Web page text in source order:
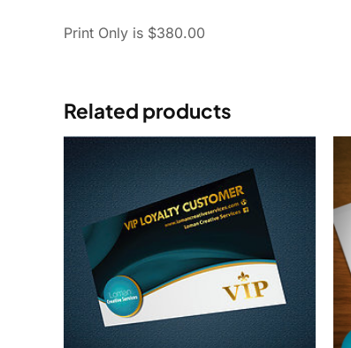
Print Only is $380.00
Related products